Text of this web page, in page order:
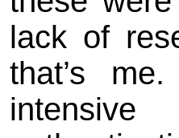
lack of
that’s